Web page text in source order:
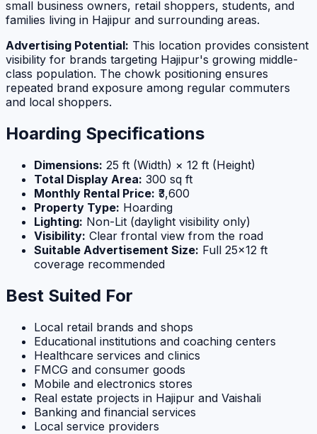
small business owners, retail shoppers, students, and
families living in Hajipur and surrounding areas.
Advertising Potential: This location provides consistent
visibility for brands targeting Hajipur's growing middle-
class population. The chowk positioning ensures
repeated brand exposure among regular commuters
and local shoppers.
Hoarding Specifications
Dimensions: 25 ft (Width) × 12 ft (Height)
Total Display Area: 300 sq ft
Monthly Rental Price: ₹3,600
Property Type: Hoarding
Lighting: Non-Lit (daylight visibility only)
Visibility: Clear frontal view from the road
Suitable Advertisement Size: Full 25×12 ft
coverage recommended
Best Suited For
Local retail brands and shops
Educational institutions and coaching centers
Healthcare services and clinics
FMCG and consumer goods
Mobile and electronics stores
Real estate projects in Hajipur and Vaishali
Banking and financial services
Local service providers